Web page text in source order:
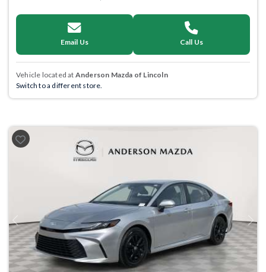
Email Us Call Us
Vehicle located at Anderson Mazda of Lincoln
Switch to a different store.
Previous Next